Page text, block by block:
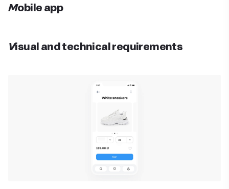
Mobile app
Visual and technical requirements